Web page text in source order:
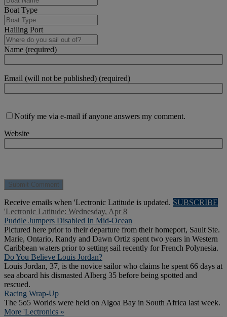
Boat Type
Hailing Port
Name (required)
Email (will not be published) (required)
Notify me via e-mail if anyone answers my comment.
Website
Receive emails when 'Lectronic Latitude is updated. SUBSCRIBE
'Lectronic Latitude: Wednesday, Apr 8
Puddle Jumpers Disabled In Mid-Ocean
Pictured here prior to their departure from their homeport, Sault Ste.
Marie, Ontario, Randy and Dawn Ortiz spent two years in Western
Caribbean waters prior to setting sail recently for French Polynesia.
Do You Believe Louis Jordan?
Louis Jordan, 37, is the novice sailor who claims he spent 66 days at
sea aboard his dismasted Alberg 35 before being spotted and
rescued.
Racing Wrap-Up
The 5o5 Worlds were held on Algoa Bay in South Africa last week.
More 'Lectronics »